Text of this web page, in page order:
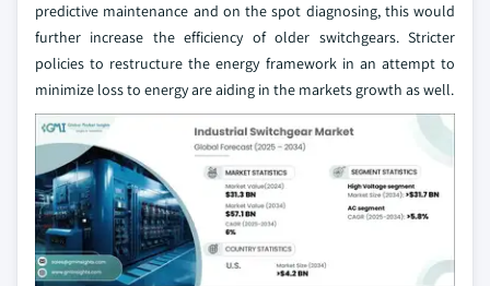
predictive maintenance and on the spot diagnosing, this would
further increase the efficiency of older switchgears. Stricter
policies to restructure the energy framework in an attempt to
minimize loss to energy are aiding in the markets growth as well.